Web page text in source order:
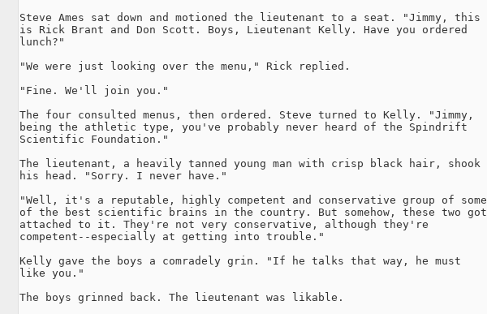
Steve Ames sat down and motioned the lieutenant to a seat. "Jimmy, this
is Rick Brant and Don Scott. Boys, Lieutenant Kelly. Have you ordered
lunch?"
"We were just looking over the menu," Rick replied.
"Fine. We'll join you."
The four consulted menus, then ordered. Steve turned to Kelly. "Jimmy,
being the athletic type, you've probably never heard of the Spindrift
Scientific Foundation."
The lieutenant, a heavily tanned young man with crisp black hair, shook
his head. "Sorry. I never have."
"Well, it's a reputable, highly competent and conservative group of some
of the best scientific brains in the country. But somehow, these two got
attached to it. They're not very conservative, although they're
competent--especially at getting into trouble."
Kelly gave the boys a comradely grin. "If he talks that way, he must
like you."
The boys grinned back. The lieutenant was likable.